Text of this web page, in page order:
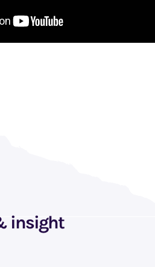
insight